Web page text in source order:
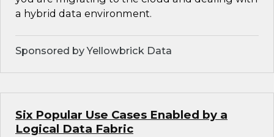
a hybrid data environment.
Sponsored by Yellowbrick Data
Six Popular Use Cases Enabled by a
Logical Data Fabric